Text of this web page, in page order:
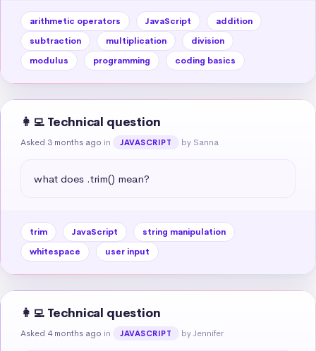
arithmetic operators JavaScript
addition
subtraction
multiplication
division
modulus
programming coding basics
👩‍💻 Technical question
Asked 3 months ago in JAVASCRIPT by Sanna
what does .trim() mean?
trim JavaScript
string manipulation
whitespace
user input
👩‍💻 Technical question
Asked 4 months ago in JAVASCRIPT by Jennifer